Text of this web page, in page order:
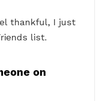
thankful, I just
list.
on